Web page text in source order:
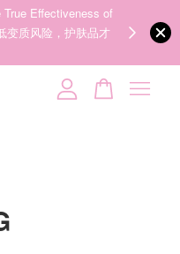
True Effectiveness of
变质风险，护肤品才
empty.